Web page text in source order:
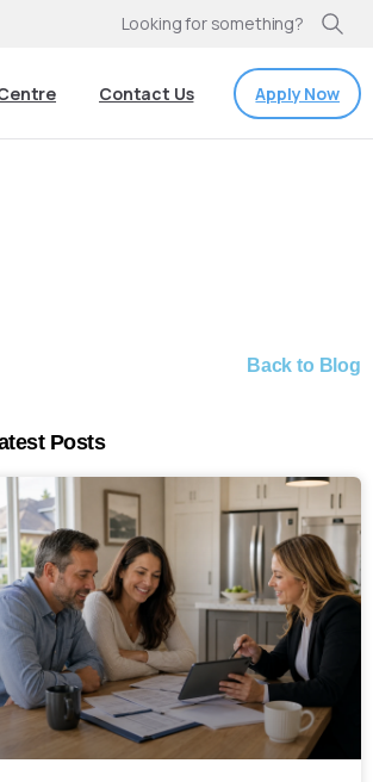
Looking for something?
Contact Us Apply Now
Back to Blog
Posts